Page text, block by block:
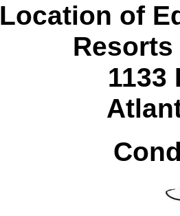
Location of
1133